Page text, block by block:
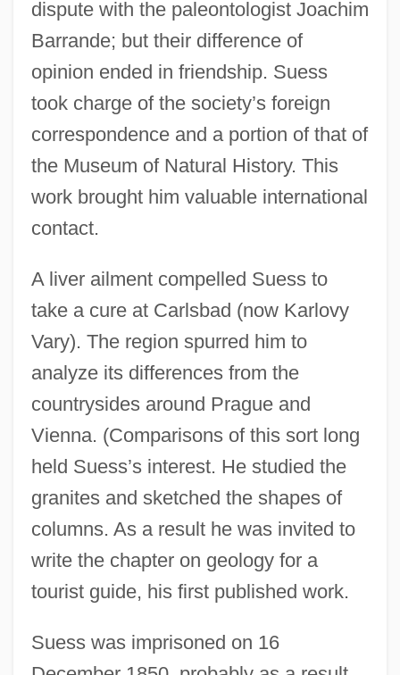
dispute with the paleontologist Joachim
Barrande; but their difference of
opinion ended in friendship. Suess
took charge of the society’s foreign
correspondence and a portion of that of
the Museum of Natural History. This
work brought him valuable international
contact.
A liver ailment compelled Suess to
take a cure at Carlsbad (now Karlovy
Vary). The region spurred him to
analyze its differences from the
countrysides around Prague and
Vienna. (Comparisons of this sort long
held Suess’s interest. He studied the
granites and sketched the shapes of
columns. As a result he was invited to
write the chapter on geology for a
tourist guide, his first published work.
Suess was imprisoned on 16